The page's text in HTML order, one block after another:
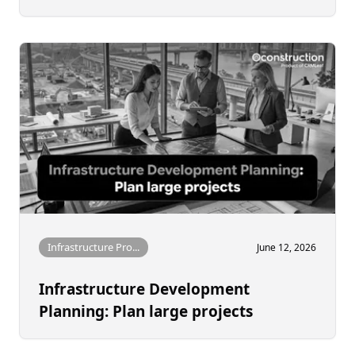
Infrastructure Pro... June 12, 2026
Infrastructure Development
Planning: Plan large projects